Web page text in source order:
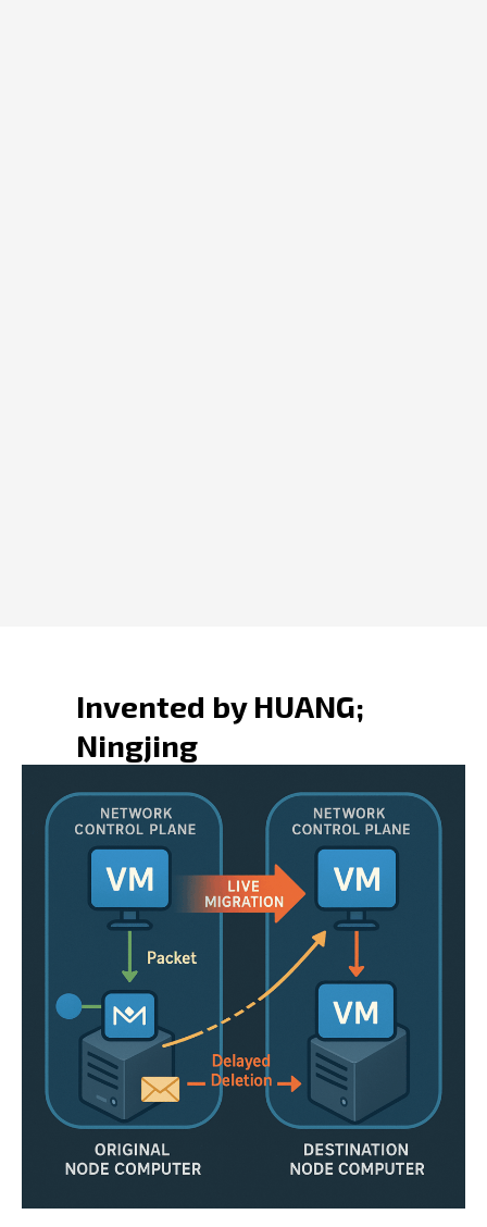
Invented by HUANG;
Ningjing